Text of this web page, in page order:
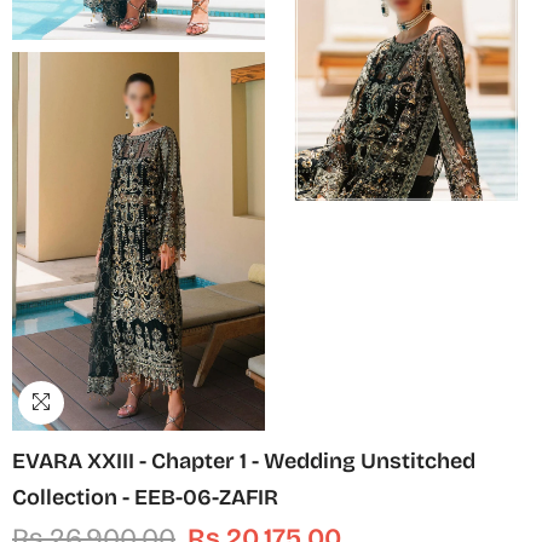
EVARA XXIII - Chapter 1 - Wedding Unstitched
Collection - EEB-06-ZAFIR